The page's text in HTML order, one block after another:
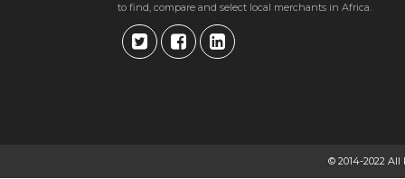
to find, compare and select local merchants in Africa.
© 2014-2022